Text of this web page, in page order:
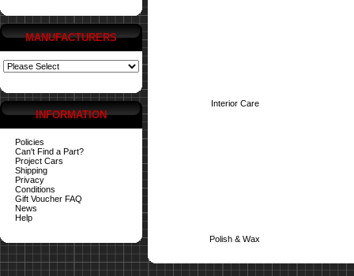
MANUFACTURERS
INFORMATION
Policies
Can't Find a Part?
Project Cars
Shipping
Privacy
Conditions
Gift Voucher FAQ
News
Help
Interior Care
Polish & Wax